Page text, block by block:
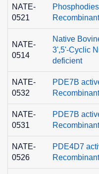
NATE-
0521
Recombinant
NATE-
0514
Native
3',5'-Cyclic
deficient
NATE-
0532
PDE7B
Recombinant
NATE-
0531
PDE7B
Recombinant
NATE-
0526
PDE4D7
Recombinant